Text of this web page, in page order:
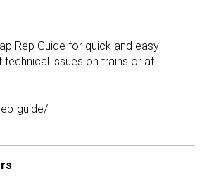
Rep Guide for quick and easy
issues on trains or at
guide/